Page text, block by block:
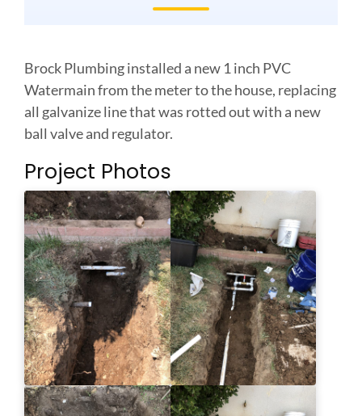
Brock Plumbing installed a new 1 inch PVC
Watermain from the meter to the house, replacing
all galvanize line that was rotted out with a new
ball valve and regulator.
Project Photos